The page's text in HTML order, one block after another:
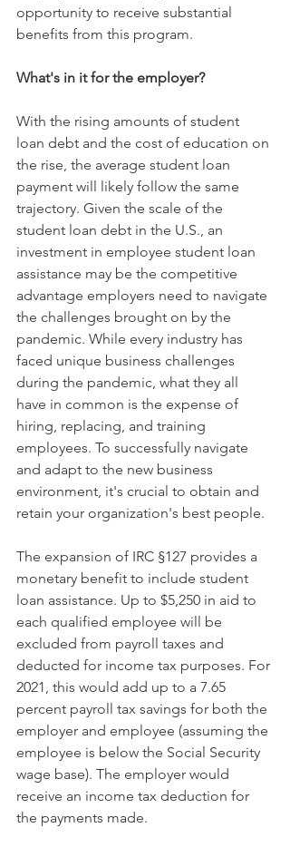
opportunity to receive substantial
benefits from this program.
What's in it for the employer?
With the rising amounts of student
loan debt and the cost of education on
the rise, the average student loan
payment will likely follow the same
trajectory. Given the scale of the
student loan debt in the U.S., an
investment in employee student loan
assistance may be the competitive
advantage employers need to navigate
the challenges brought on by the
pandemic. While every industry has
faced unique business challenges
during the pandemic, what they all
have in common is the expense of
hiring, replacing, and training
employees. To successfully navigate
and adapt to the new business
environment, it's crucial to obtain and
retain your organization's best people.
The expansion of IRC §127 provides a
monetary benefit to include student
loan assistance. Up to $5,250 in aid to
each qualified employee will be
excluded from payroll taxes and
deducted for income tax purposes. For
2021, this would add up to a 7.65
percent payroll tax savings for both the
employer and employee (assuming the
employee is below the Social Security
wage base). The employer would
receive an income tax deduction for
the payments made.